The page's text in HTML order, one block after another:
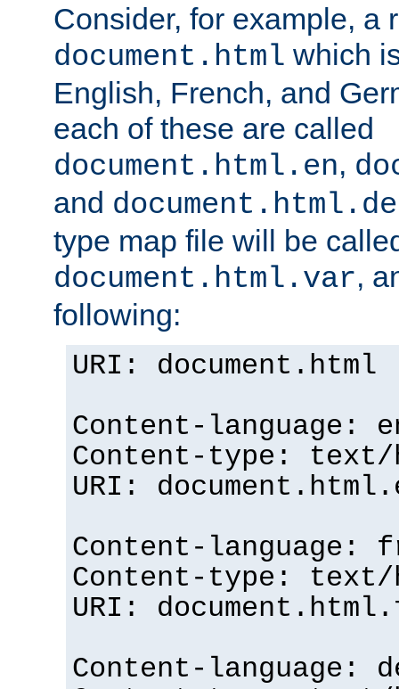
Consider, for example, a
document.html which
English, French, and
each of these are called
document.html.en,
and document.html.de
type map file will be
document.html.var,
following:
URI: document.html
Content-language:
Content-type: text/
URI:
Content-language:
Content-type: text/
URI:
Content-language: